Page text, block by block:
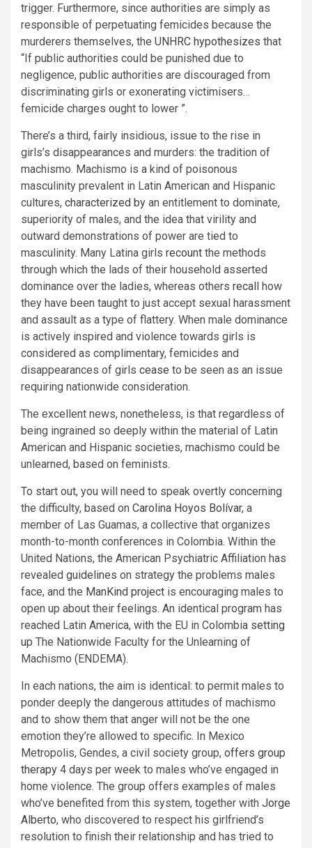
trigger. Furthermore, since authorities are simply as
responsible of perpetuating femicides because the
murderers themselves, the UNHRC hypothesizes that
“If public authorities could be punished due to
negligence, public authorities are discouraged from
discriminating girls or exonerating victimisers…
femicide charges ought to lower ”.
There’s a third, fairly insidious, issue to the rise in
girls’s disappearances and murders: the tradition of
machismo. Machismo is a kind of poisonous
masculinity prevalent in Latin American and Hispanic
cultures, characterized by an entitlement to dominate,
superiority of males, and the idea that virility and
outward demonstrations of power are tied to
masculinity. Many Latina girls recount the methods
through which the lads of their household asserted
dominance over the ladies, whereas others recall how
they have been taught to just accept sexual harassment
and assault as a type of flattery. When male dominance
is actively inspired and violence towards girls is
considered as complimentary, femicides and
disappearances of girls cease to be seen as an issue
requiring nationwide consideration.
The excellent news, nonetheless, is that regardless of
being ingrained so deeply within the material of Latin
American and Hispanic societies, machismo could be
unlearned, based on feminists.
To start out, you will need to speak overtly concerning
the difficulty, based on Carolina Hoyos Bolívar, a
member of Las Guamas, a collective that organizes
month-to-month conferences in Colombia. Within the
United Nations, the American Psychiatric Affiliation has
revealed guidelines on strategy the problems males
face, and the ManKind project is encouraging males to
open up about their feelings. An identical program has
reached Latin America, with the EU in Colombia setting
up The Nationwide Faculty for the Unlearning of
Machismo (ENDEMA).
In each nations, the aim is identical: to permit males to
ponder deeply the dangerous attitudes of machismo
and to show them that anger will not be the one
emotion they’re allowed to specific. In Mexico
Metropolis, Gendes, a civil society group, offers group
therapy 4 days per week to males who’ve engaged in
home violence. The group offers examples of males
who’ve benefited from this system, together with Jorge
Alberto, who discovered to respect his girlfriend’s
resolution to finish their relationship and has tried to